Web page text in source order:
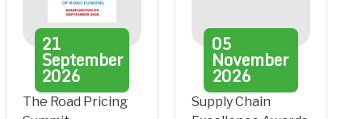
21
September
2026
The Road Pricing
05
November
2026
Supply Chain